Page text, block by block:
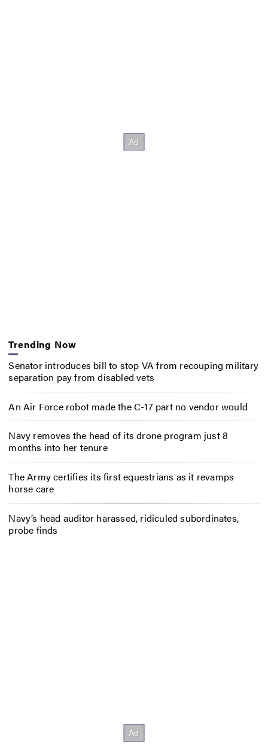
Trending Now
Senator introduces bill to stop VA from recouping military
separation pay from disabled vets
An Air Force robot made the C-17 part no vendor would
Navy removes the head of its drone program just 8
months into her tenure
The Army certifies its first equestrians as it revamps
horse care
Navy’s head auditor harassed, ridiculed subordinates,
probe finds